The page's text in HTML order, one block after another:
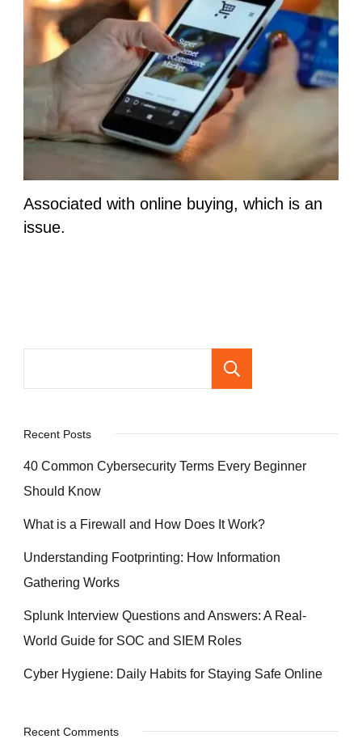
Associated with online buying, which is an
issue.
Recent Posts
40 Common Cybersecurity Terms Every Beginner
Should Know
What is a Firewall and How Does It Work?
Understanding Footprinting: How Information
Gathering Works
Splunk Interview Questions and Answers: A Real-
World Guide for SOC and SIEM Roles
Cyber Hygiene: Daily Habits for Staying Safe Online
Recent Comments